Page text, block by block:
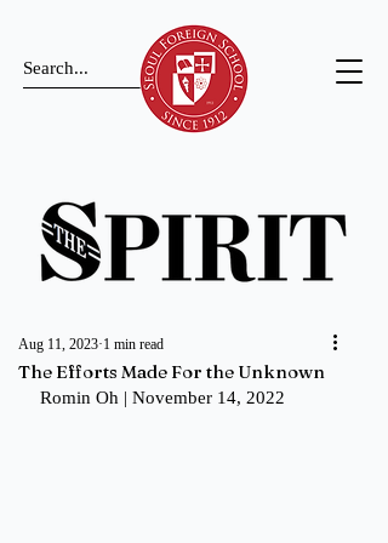
The Efforts Made For the Unknown
Aug 11, 2023 1 min read
Romin Oh | November 14, 2022